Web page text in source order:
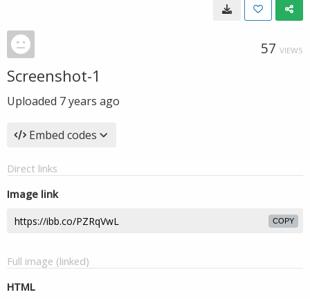
57 VIEWS
Screenshot-1
Uploaded 7 years ago
Embed codes
Direct links
Image link
COPY
Full image (linked)
HTML